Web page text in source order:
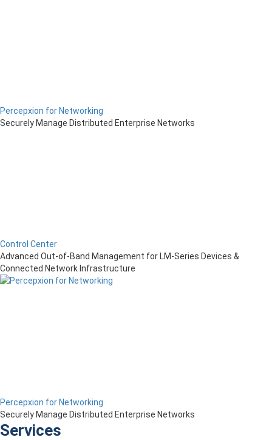
Percepxion for Networking
Securely Manage Distributed Enterprise Networks
Control Center
Advanced Out-of-Band Management for LM-Series Devices &
Connected Network Infrastructure
Percepxion for Networking
Securely Manage Distributed Enterprise Networks
Services